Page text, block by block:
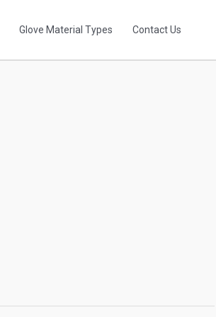
Glove Material Types Contact Us